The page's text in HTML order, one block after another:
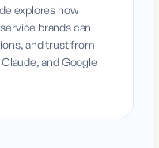
explores how
brands can
and trust from
and Google